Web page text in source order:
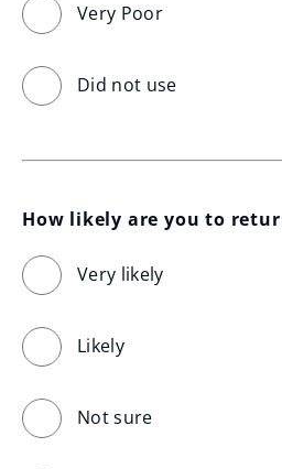
Very Poor
Did not use
How likely are you to
Very likely
Likely
Not sure